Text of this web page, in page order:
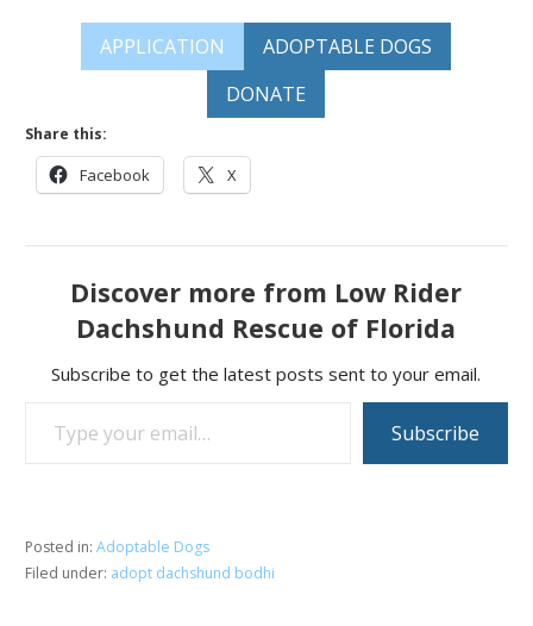
APPLICATION
ADOPTABLE DOGS
DONATE
Share this:
Facebook X
Discover more from Low Rider
Dachshund Rescue of Florida
Subscribe to get the latest posts sent to your email.
Subscribe
Posted in: Adoptable Dogs
Filed under: adopt dachshund bodhi